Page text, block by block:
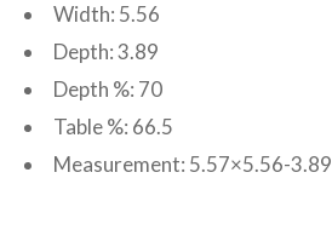
Width: 5.56
Depth: 3.89
Depth %: 70
Table %: 66.5
Measurement: 5.57×5.56-3.89